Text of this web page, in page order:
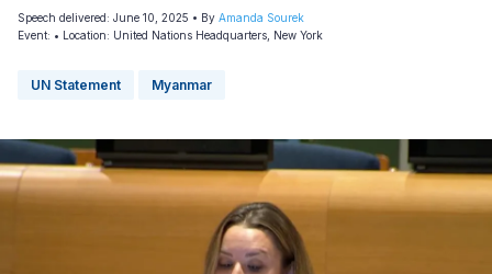
Speech delivered: June 10, 2025 • By Amanda Sourek
Event: • Location: United Nations Headquarters, New York
UN Statement Myanmar